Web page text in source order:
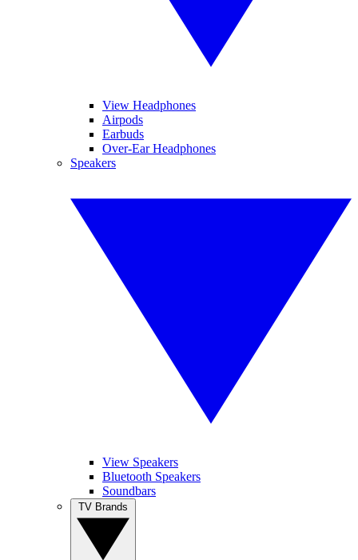
View Headphones
Airpods
Earbuds
Over-Ear Headphones
Speakers
View Speakers
Bluetooth Speakers
Soundbars